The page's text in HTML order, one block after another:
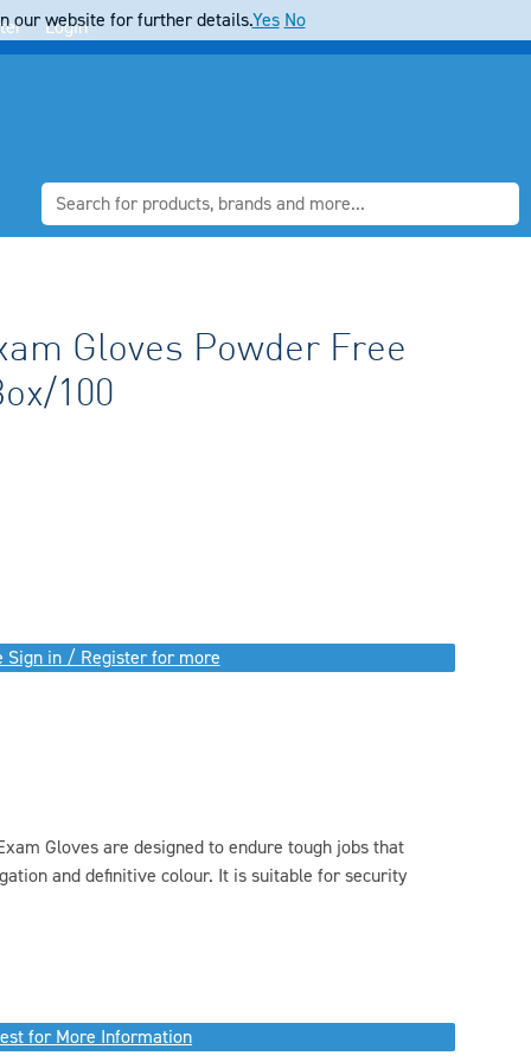
Login
Gloves Powder Free
100
Sign in / Register for more
Gloves are designed to endure tough jobs that
and definitive colour. It is suitable for security
for More Information
our website for further details.Yes No